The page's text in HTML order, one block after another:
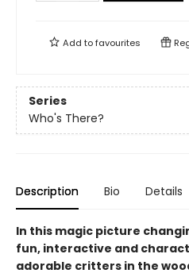
Add tofavourites
Series
Who's There?
Description Bio Details
In this magic picture
fun, interactive and
adorable critters in the